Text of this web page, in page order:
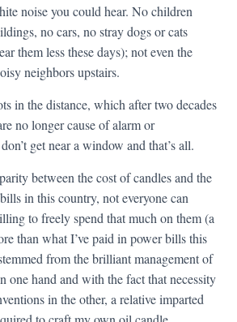
noise you could hear. No children
no cars, no stray dogs or cats
them less these days); not even the
neighbors upstairs.
in the distance, which after two decades
no longer cause of alarm or
get near a window and that’s all.
between the cost of candles and the
in this country, not everyone can
to freely spend that much on them (a
than what I’ve paid in power bills this
from the brilliant management of
one hand and with the fact that necessity
in the other, a relative imparted